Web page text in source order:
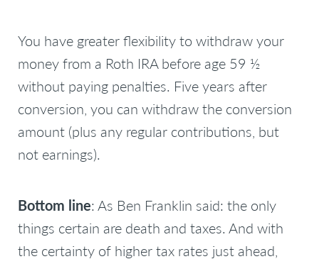
You have greater flexibility to withdraw your
money from a Roth IRA before age 59 ½
without paying penalties. Five years after
conversion, you can withdraw the conversion
amount (plus any regular contributions, but
not earnings).
Bottom line: As Ben Franklin said: the only
things certain are death and taxes. And with
the certainty of higher tax rates just ahead,